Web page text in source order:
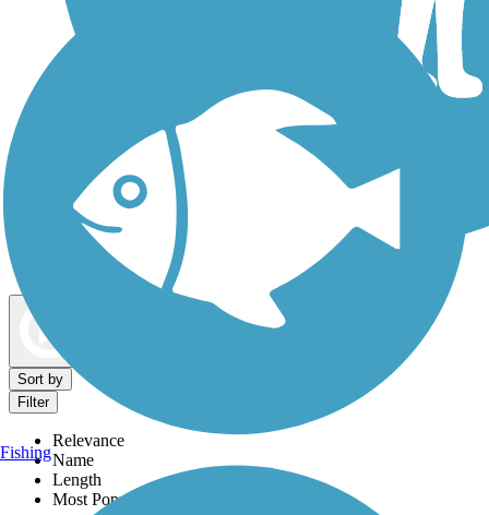
Dog Walking Trails
Sort by
Filter
Relevance
Name
Length
Most Popular
Fishing